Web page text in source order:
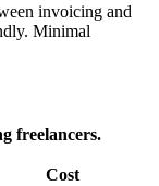
invoicing and
Minimal
freelancers.
Cost